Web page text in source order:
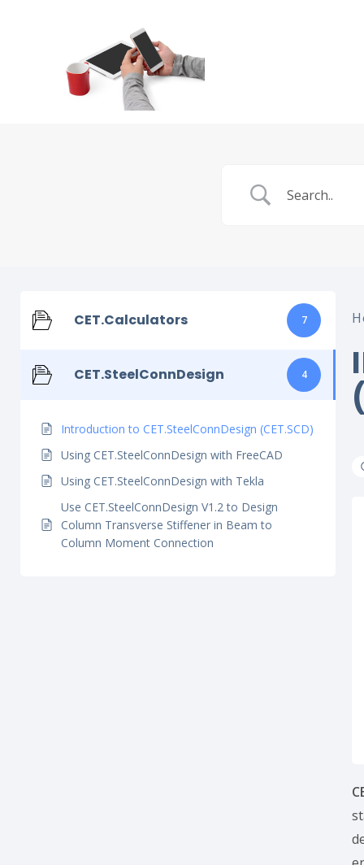
CET.Calculators 7
CET.SteelConnDesign 4
Introduction to CET.SteelConnDesign (CET.SCD)
Using CET.SteelConnDesign with FreeCAD
Using CET.SteelConnDesign with Tekla
Use CET.SteelConnDesign V1.2 to Design
Column Transverse Stiffener in Beam to
Column Moment Connection